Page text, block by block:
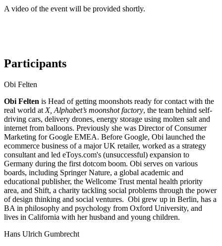
A video of the event will be provided shortly.
Participants
Obi Felten
Obi Felten is Head of getting moonshots ready for contact with the
real world at X, Alphabet’s moonshot factory, the team behind self-
driving cars, delivery drones, energy storage using molten salt and
internet from balloons. Previously she was Director of Consumer
Marketing for Google EMEA. Before Google, Obi launched the
ecommerce business of a major UK retailer, worked as a strategy
consultant and led eToys.com's (unsuccessful) expansion to
Germany during the first dotcom boom. Obi serves on various
boards, including Springer Nature, a global academic and
educational publisher, the Wellcome Trust mental health priority
area, and Shift, a charity tackling social problems through the power
of design thinking and social ventures. Obi grew up in Berlin, has a
BA in philosophy and psychology from Oxford University, and
lives in California with her husband and young children.
Hans Ulrich Gumbrecht